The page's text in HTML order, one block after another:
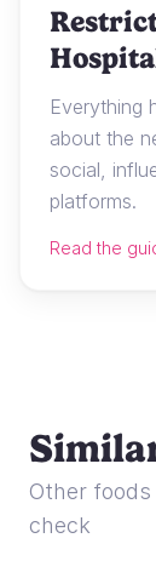
Everything
about the
social,
platforms.
Read the
Other
check